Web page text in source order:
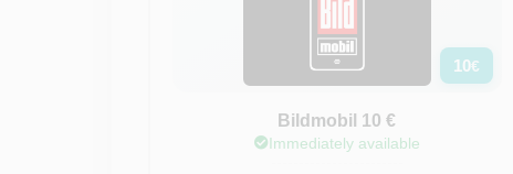
10€
Bildmobil 10 €
Immediately available